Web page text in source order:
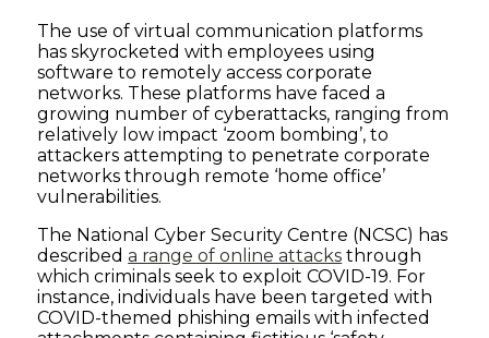
The use of virtual communication platforms
has skyrocketed with employees using
software to remotely access corporate
networks. These platforms have faced a
growing number of cyberattacks, ranging from
relatively low impact ‘zoom bombing’, to
attackers attempting to penetrate corporate
networks through remote ‘home office’
vulnerabilities.
The National Cyber Security Centre (NCSC) has
describeda range of online attacks through
which criminals seek to exploit COVID-19. For
instance, individuals have been targeted with
COVID-themed phishing emails with infected